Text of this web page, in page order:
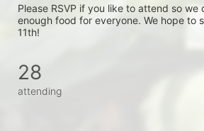
Please RSVP if you like to attend so we
enough food for everyone. We hope to
11th!
28
attending